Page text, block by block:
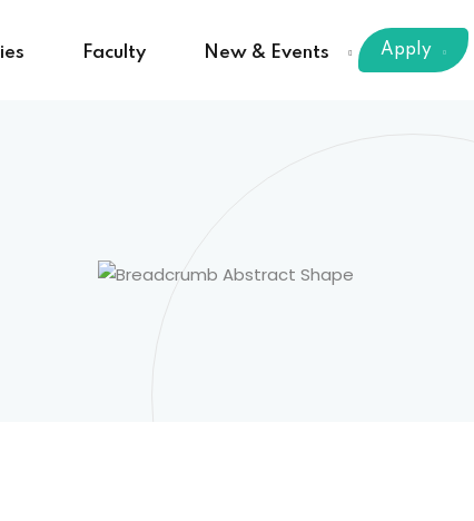
Faculty New & Events Apply